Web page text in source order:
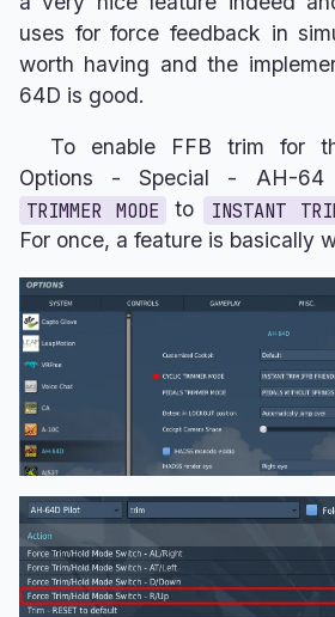
uses for force feedback in
worth having and the
64D is good.
To enable FFB trim for
Options - Special - AH-
TRIMMER MODE
to INSTANT
For once, a feature is basically